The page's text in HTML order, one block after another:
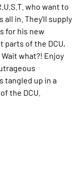
who want to
all in. They'll supply
for his new
of the DCU,
what?! Enjoy
tangled up in a
the DCU.